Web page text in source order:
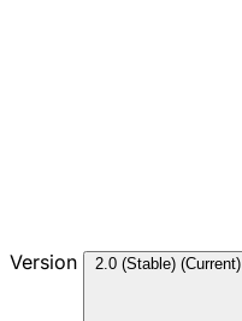
Version 2.0 (Stable) (Current)